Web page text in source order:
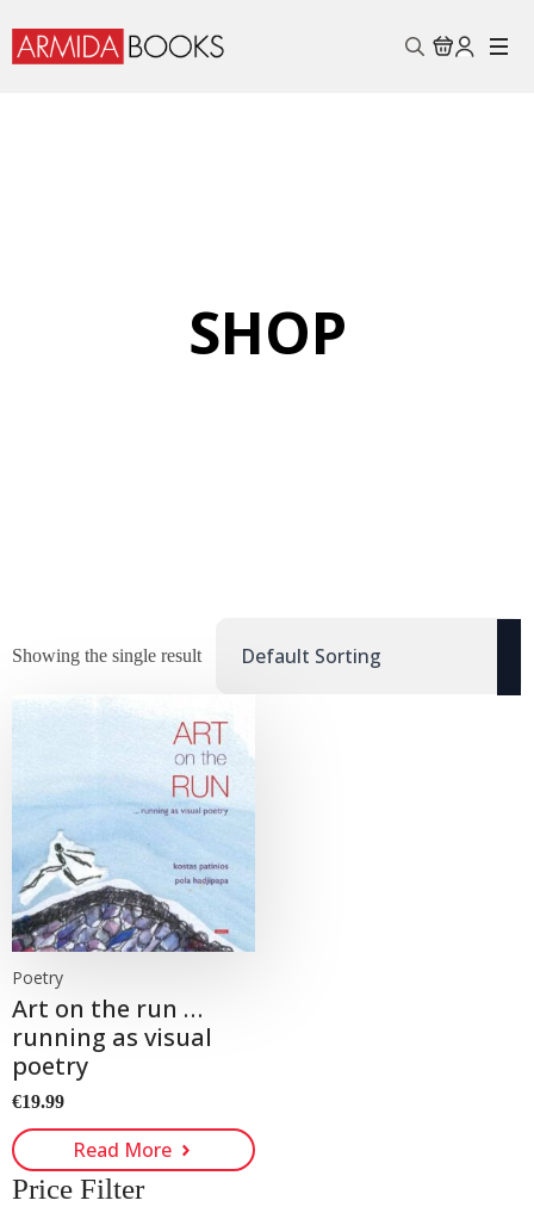
SHOP
Showing the single result
Poetry
Art on the run …
running as visual
poetry
€19.99
Read More
Price Filter